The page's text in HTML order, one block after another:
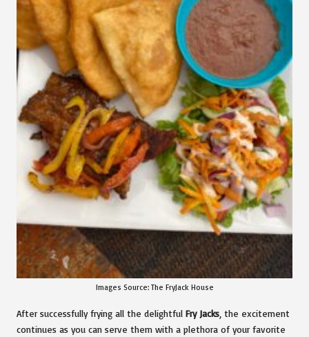
Images Source: The FryJack House
After successfully frying all the delightful Fry Jacks , the excitement
continues as you can serve them with a plethora of your favorite